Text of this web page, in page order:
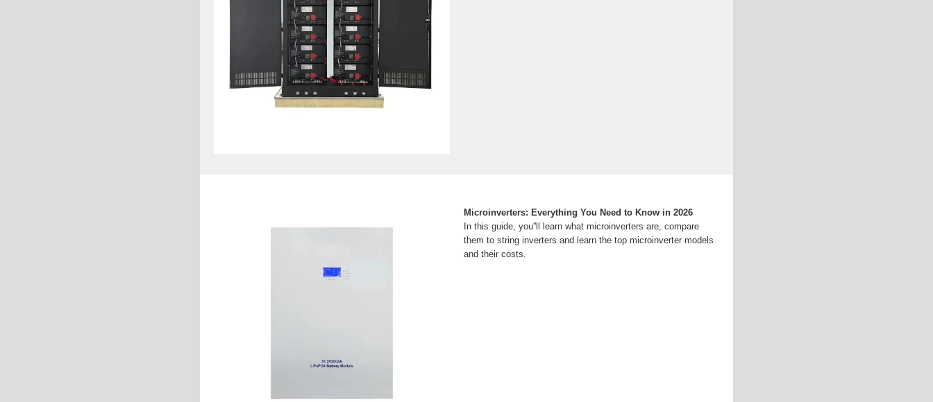
Microinverters: Everything You Need to Know in 2026
In this guide, you''ll learn what microinverters are, compare
them to string inverters and learn the top microinverter models
and their costs.